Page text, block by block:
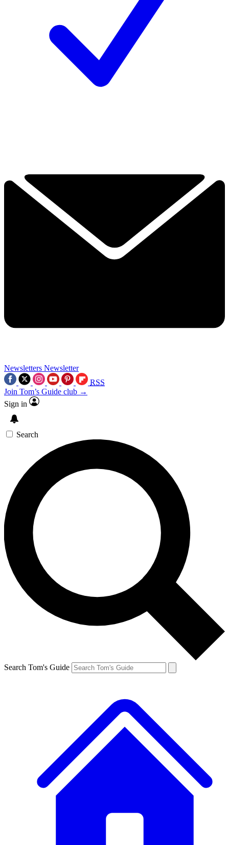
Newsletters Newsletter
RSS
Join Tom’s Guide club →
Sign in
Search
Search Tom's Guide